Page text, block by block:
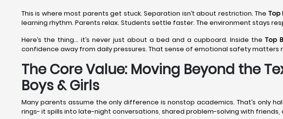
This is where most parents get stuck. Separation isn’t about restriction. The Top
learning rhythm. Parents relax. Students settle faster. The environment stays
Here’s the thing… it’s never just about a bed and a cupboard. Inside the Top
confidence away from daily pressures. That sense of emotional safety matters
The Core Value: Moving Beyond the
Boys & Girls
Many parents assume the only difference is nonstop academics. That’s only
rings- it spills into late-night conversations, shared problem-solving with